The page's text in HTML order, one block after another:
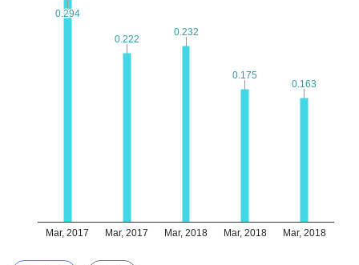
Mar, 2017 Mar, 2017 Mar, 2018 Mar, 2018 Mar, 2018
0.294
0.294
0.222
0.222
0.232
0.232
0.175
0.175
0.163
0.163